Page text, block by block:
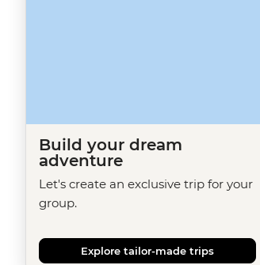
Build your dream
adventure
Let's create an exclusive trip for your
group.
Explore tailor-made trips